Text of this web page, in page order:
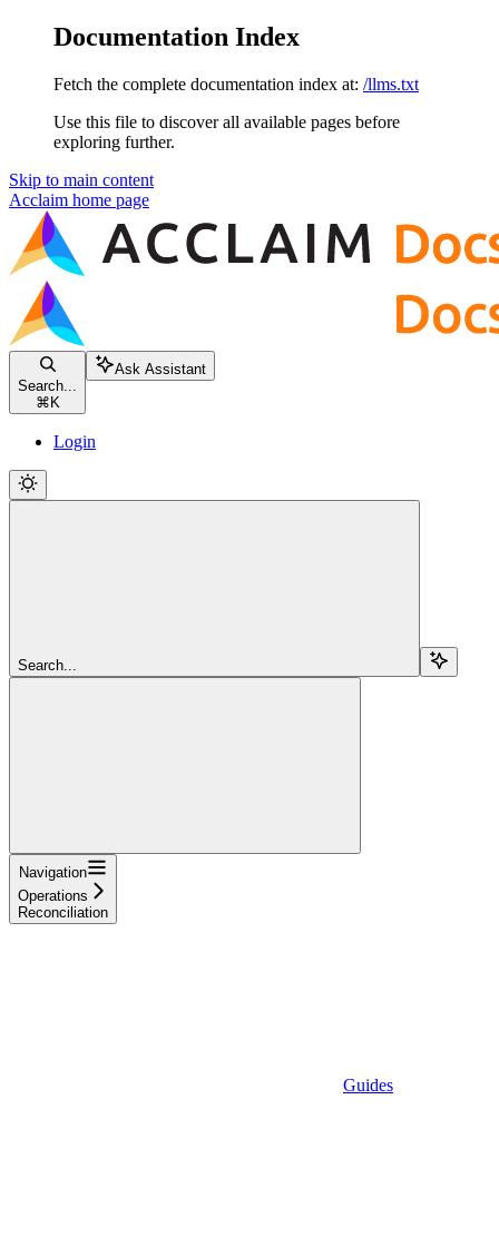
Documentation Index
Fetch the complete documentation index at: /llms.txt
Use this file to discover all available pages before
exploring further.
Skip to main content
Acclaim home page
Search...
⌘ K
Ask Assistant
Login
Search...
Navigation
Operations
Reconciliation
Guides